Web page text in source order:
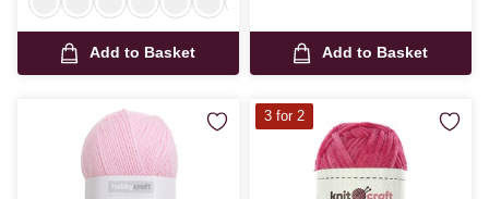
Add to Basket Add to Basket
3 for 2